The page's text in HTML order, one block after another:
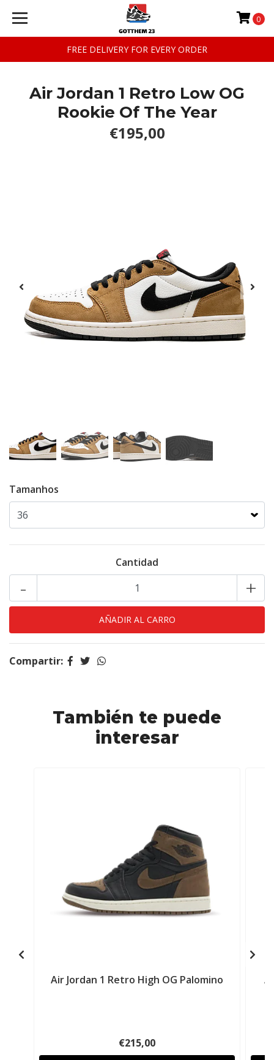
FREE DELIVERY FOR EVERY ORDER
0
Air Jordan 1 Retro Low OG
Rookie Of The Year
€195,00
Tamanhos
Cantidad
+
-
Compartir:
También te puede
interesar
Air Jordan 1 Retro High OG Palomino
€215,00